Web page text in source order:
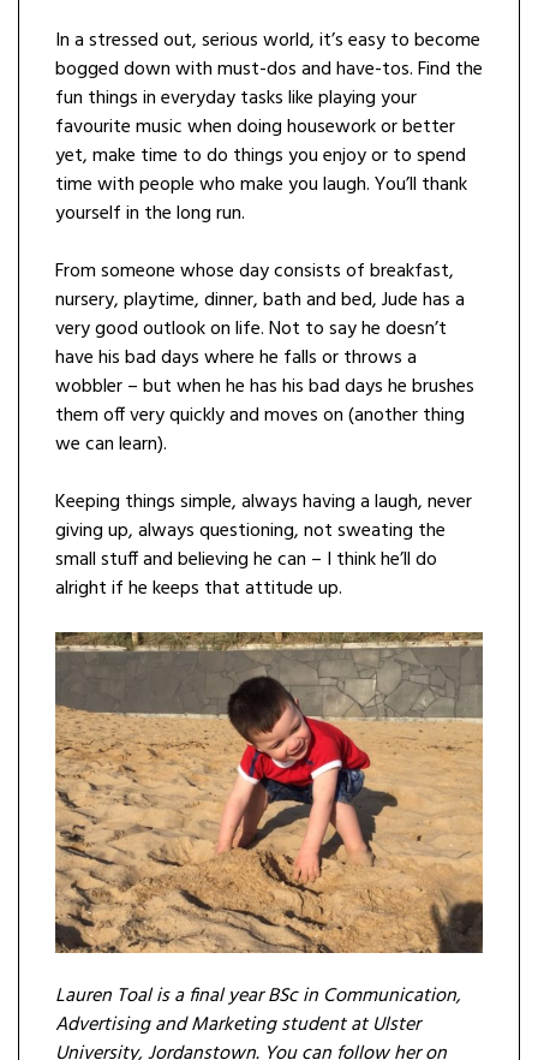
In a stressed out, serious world, it’s easy to become
bogged down with must-dos and have-tos. Find the
fun things in everyday tasks like playing your
favourite music when doing housework or better
yet, make time to do things you enjoy or to spend
time with people who make you laugh. You’ll thank
yourself in the long run.
From someone whose day consists of breakfast,
nursery, playtime, dinner, bath and bed, Jude has a
very good outlook on life. Not to say he doesn’t
have his bad days where he falls or throws a
wobbler – but when he has his bad days he brushes
them off very quickly and moves on (another thing
we can learn).
Keeping things simple, always having a laugh, never
giving up, always questioning, not sweating the
small stuff and believing he can – I think he’ll do
alright if he keeps that attitude up.
Lauren Toal is a final year BSc in Communication,
Advertising and Marketing student at Ulster